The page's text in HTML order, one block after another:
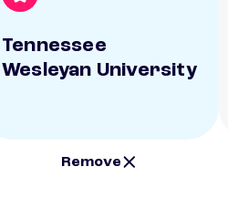
Tennessee
Wesleyan University
Remove